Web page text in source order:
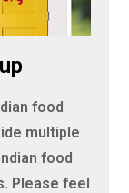
food
multiple
food
Please feel